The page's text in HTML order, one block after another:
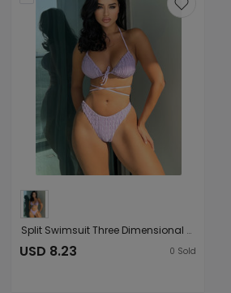
Split Swimsuit Three Dimensional Petals Bandage Sexy Bikini Swimsuit Bikini
USD 8.23 0 Sold